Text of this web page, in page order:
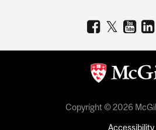
Copyright © 2026
Accessibility